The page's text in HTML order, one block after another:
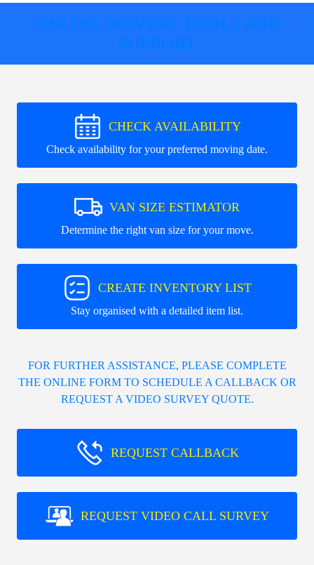
ONLINE MOVING TOOLS AND
SUPPORT
CHECK AVAILABILITY
Check availability for your preferred moving date.
VAN SIZE ESTIMATOR
Determine the right van size for your move.
CREATE INVENTORY LIST
Stay organised with a detailed item list.
FOR FURTHER ASSISTANCE, PLEASE COMPLETE
THE ONLINE FORM TO SCHEDULE A CALLBACK OR
REQUEST A VIDEO SURVEY QUOTE.
REQUEST CALLBACK
REQUEST VIDEO CALL SURVEY